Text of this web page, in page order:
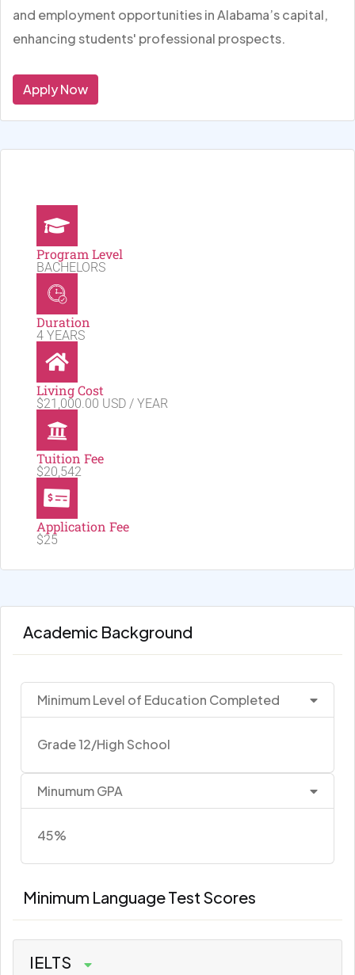
and employment opportunities in Alabama’s capital,
enhancing students' professional prospects.
Apply Now
Program Level
BACHELORS
Duration
4 YEARS
Living Cost
$21,000.00 USD / YEAR
Tuition Fee
$20,542
Application Fee
$25
Academic Background
Minimum Level of Education Completed
Grade 12/High School
Minumum GPA
45%
Minimum Language Test Scores
IELTS